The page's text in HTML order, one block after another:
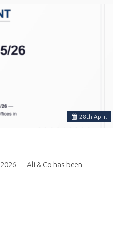
28th April
— Ali & Co has been